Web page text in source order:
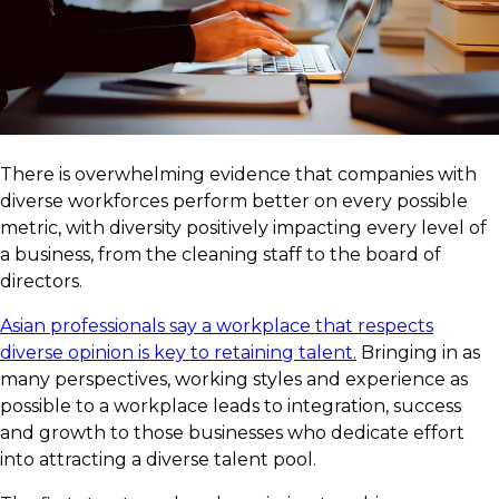
There is overwhelming evidence that companies with
diverse workforces perform better on every possible
metric, with diversity positively impacting every level of
a business, from the cleaning staff to the board of
directors.
Asian professionals say a workplace that respects
diverse opinion is key to retaining talent. Bringing in as
many perspectives, working styles and experience as
possible to a workplace leads to integration, success
and growth to those businesses who dedicate effort
into attracting a diverse talent pool.